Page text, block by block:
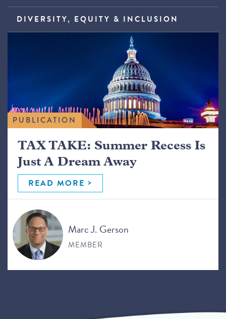
DIVERSITY, EQUITY & INCLUSION
PUBLICATION
TAX TAKE: Summer Recess Is
Just A Dream Away
READ MORE
Marc J. Gerson
MEMBER